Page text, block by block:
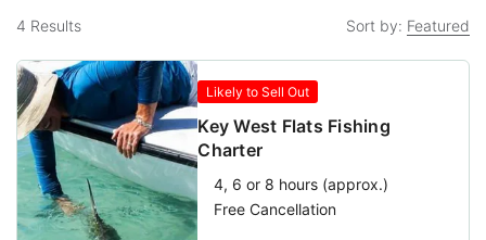
It is not unheard of to see a few scattered
afternoon thunderstorms and showers, but calm
waters generally prevail as the Keys enter their
official offseason.
4 Results Sort by: Featured
Likely to Sell Out
Key West Flats Fishing
Charter
4, 6 or 8 hours (approx.)
Free Cancellation